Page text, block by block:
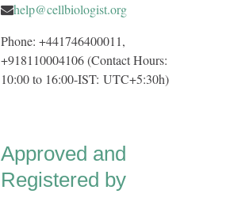
help@cellbiologist.org
Phone: +441746400011,
+918110004106 (Contact Hours:
10:00 to 16:00-IST: UTC+5:30h)
Approved and
Registered by